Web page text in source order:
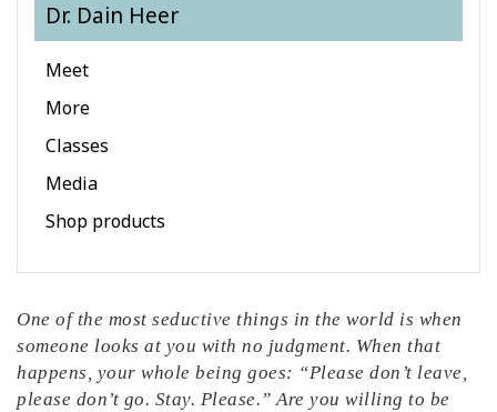
Dr. Dain Heer
Meet
More
Classes
Media
Shop products
One of the most seductive things in the world is when
someone looks at you with no judgment. When that
happens, your whole being goes: “Please don’t leave,
please don’t go. Stay. Please.” Are you willing to be